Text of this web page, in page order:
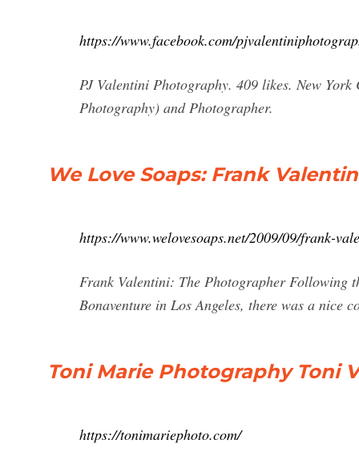
https://www.facebook.com/
PJ Valentini Photography. 409 likes. New
Photography) and Photographer.
We Love Soaps: Frank
https://www.welovesoaps.net/2009/09/frank-
Frank Valentini: The Photographer Following
Bonaventure in Los Angeles, there was a nice
Toni Marie Photography Toni
https://tonimariephoto.com/